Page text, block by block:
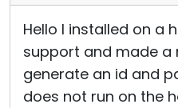
Hello I installed on a
support and made
generate an id and
does not run on the